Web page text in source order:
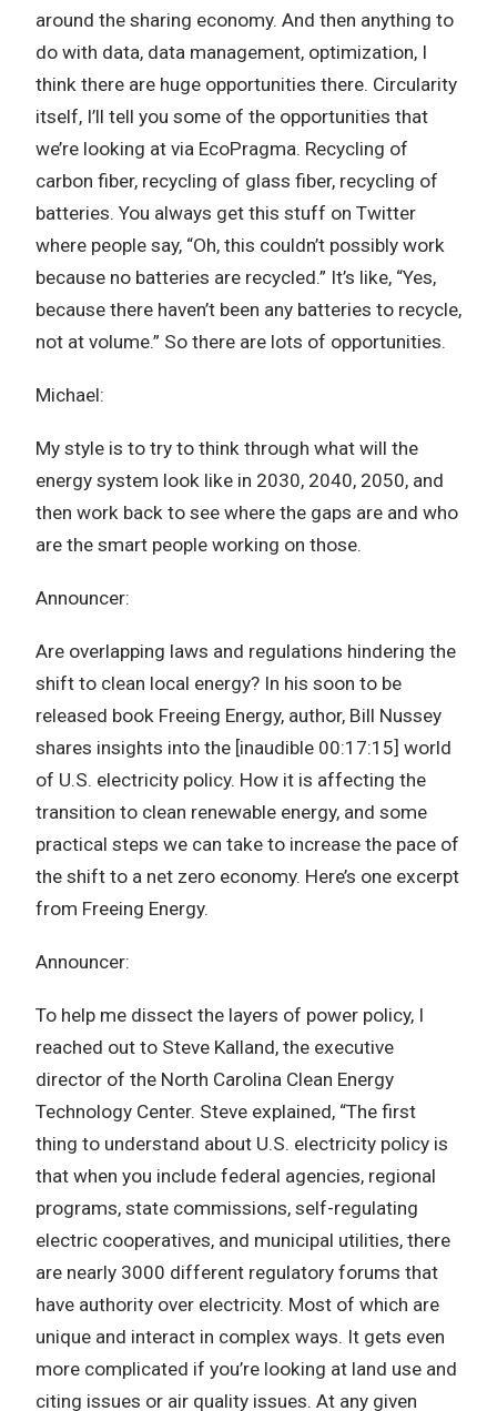
around the sharing economy. And then anything to
do with data, data management, optimization, I
think there are huge opportunities there. Circularity
itself, I’ll tell you some of the opportunities that
we’re looking at via EcoPragma. Recycling of
carbon fiber, recycling of glass fiber, recycling of
batteries. You always get this stuff on Twitter
where people say, “Oh, this couldn’t possibly work
because no batteries are recycled.” It’s like, “Yes,
because there haven’t been any batteries to recycle,
not at volume.” So there are lots of opportunities.
Michael:
My style is to try to think through what will the
energy system look like in 2030, 2040, 2050, and
then work back to see where the gaps are and who
are the smart people working on those.
Announcer:
Are overlapping laws and regulations hindering the
shift to clean local energy? In his soon to be
released book Freeing Energy, author, Bill Nussey
shares insights into the [inaudible 00:17:15] world
of U.S. electricity policy. How it is affecting the
transition to clean renewable energy, and some
practical steps we can take to increase the pace of
the shift to a net zero economy. Here’s one excerpt
from Freeing Energy.
Announcer:
To help me dissect the layers of power policy, I
reached out to Steve Kalland, the executive
director of the North Carolina Clean Energy
Technology Center. Steve explained, “The first
thing to understand about U.S. electricity policy is
that when you include federal agencies, regional
programs, state commissions, self-regulating
electric cooperatives, and municipal utilities, there
are nearly 3000 different regulatory forums that
have authority over electricity. Most of which are
unique and interact in complex ways. It gets even
more complicated if you’re looking at land use and
citing issues or air quality issues. At any given